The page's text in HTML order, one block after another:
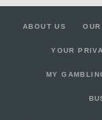
vs. TOR
2026-01-29
vs. ANA
ABOUT US
YOUR
MY